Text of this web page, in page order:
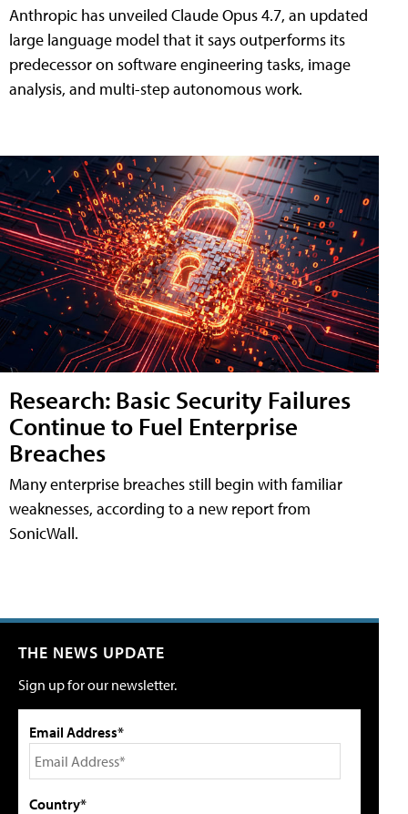
Anthropic has unveiled Claude Opus 4.7, an updated
large language model that it says outperforms its
predecessor on software engineering tasks, image
analysis, and multi-step autonomous work.
Research: Basic Security Failures
Continue to Fuel Enterprise
Breaches
Many enterprise breaches still begin with familiar
weaknesses, according to a new report from
SonicWall.
THE NEWS UPDATE
Sign up for our newsletter.
Email Address*
Country*